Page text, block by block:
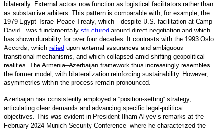
bilaterally. External actors now function as logistical facilitators rather than
as substantive arbiters. This pattern is comparable with, for example, the
1979 Egypt–Israel Peace Treaty, which—despite U.S. facilitation at Camp
David—was fundamentall y structured around direct negotiation and which
has shown durability for over four decades. It contrasts with the 1993 Oslo
Accords, which relied upon external assurances and ambiguous
transitional mechanisms, and which collapsed amid shifting geopolitical
realities. The Armenia–Azerbaijan framework thus increasingly resembles
the former model, with bilateralization reinforcing sustainability. However,
asymmetries within the process remain pronounced.
Azerbaijan has consistently employed a “position-setting” strategy,
articulating clear demands and advancing specific legal-political
objectives. This was evident in President Ilham Aliyev’s remarks at the
February 2024 Munich Security Conference, where he characterized the